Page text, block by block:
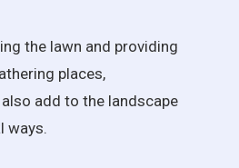
the lawn and providing
places,
add to the landscape
ways.